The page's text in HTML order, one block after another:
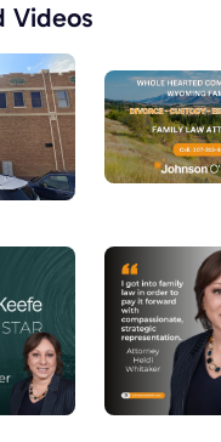
Videos